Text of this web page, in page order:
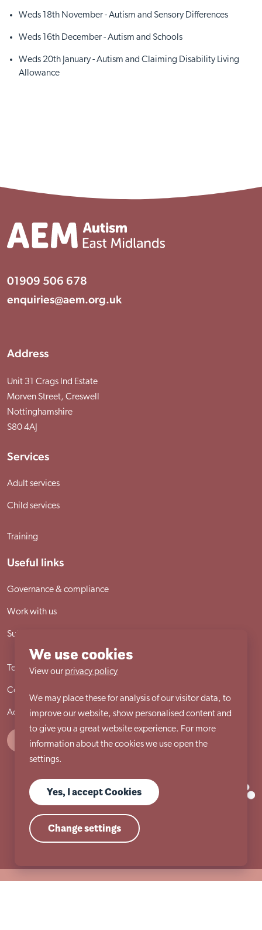
Weds 18th November - Autism and Sensory Differences
Weds 16th December - Autism and Schools
Weds 20th January - Autism and Claiming Disability Living
Allowance
01909 506 678
enquiries@aem.org.uk
Address
Unit 31 Crags Ind Estate
Morven Street, Creswell
Nottinghamshire
S80 4AJ
Services
Adult services
Child services
Training
Useful links
Governance & compliance
Work with us
Sutherland House School
Terms & conditions Cookie policy
Compliments and complaints procedure
Accessibility statement
We use cookies
View our privacy policy
We may place these for analysis of our visitor data, to
improve our website, show personalised content and
to give you a great website experience. For more
information about the cookies we use open the
settings.
Yes, I accept Cookies
Change settings
Visit Braithwell site